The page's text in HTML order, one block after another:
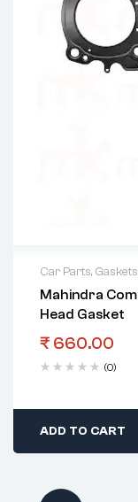
Car Parts,
Mahindra
Head Gasket
₹ 660.00
(0)
ADD TO CART